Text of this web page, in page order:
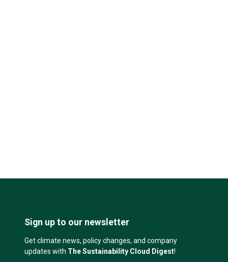
Sign up to our newsletter
Get climate news, policy changes, and company
updates with The Sustainability Cloud Digest!